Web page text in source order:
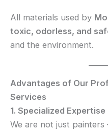
All materials used by
toxic, odorless, and
and the environment.
Advantages of Our
Services
1. Specialized Expertise
We are not just